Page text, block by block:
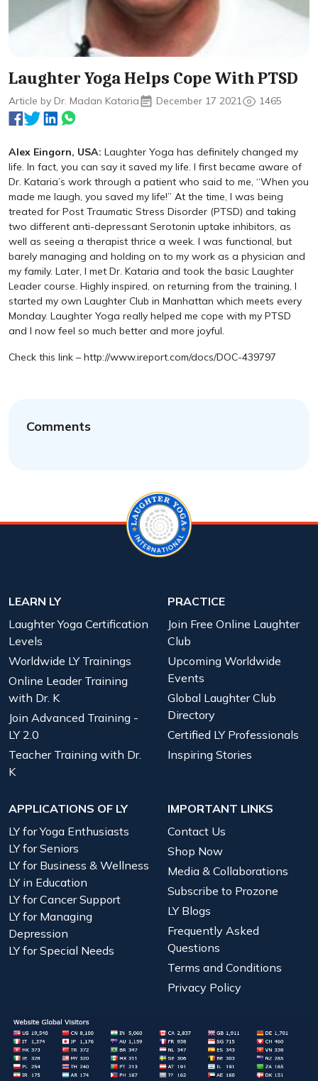
Laughter Yoga Helps Cope With PTSD
Article by Dr. Madan Kataria December 17 2021 1465
Alex Eingorn, USA: Laughter Yoga has definitely changed my
life. In fact, you can say it saved my life. I first became aware of
Dr. Kataria’s work through a patient who said to me, “When you
made me laugh, you saved my life!” At the time, I was being
treated for Post Traumatic Stress Disorder (PTSD) and taking
two different anti-depressant Serotonin uptake inhibitors, as
well as seeing a therapist thrice a week. I was functional, but
barely managing and holding on to my work as a physician and
my family. Later, I met Dr. Kataria and took the basic Laughter
Leader course. Highly inspired, on returning from the training, I
started my own Laughter Club in Manhattan which meets every
Monday. Laughter Yoga really helped me cope with my PTSD
and I now feel so much better and more joyful.
Check this link – http://www.ireport.com/docs/DOC-439797
Comments
LEARN LY
Laughter Yoga Certification
Levels
Worldwide LY Trainings
Online Leader Training
with Dr. K
Join Advanced Training -
LY 2.0
Teacher Training with Dr.
K
PRACTICE
Join Free Online Laughter
Club
Upcoming Worldwide
Events
Global Laughter Club
Directory
Certified LY Professionals
Inspiring Stories
APPLICATIONS OF LY
LY for Yoga Enthusiasts
LY for Seniors
LY for Business & Wellness
LY in Education
LY for Cancer Support
LY for Managing
Depression
LY for Special Needs
IMPORTANT LINKS
Contact Us
Shop Now
Media & Collaborations
Subscribe to Prozone
LY Blogs
Frequently Asked
Questions
Terms and Conditions
Privacy Policy